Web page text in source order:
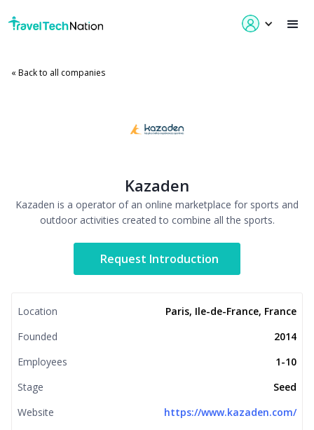
« Back to all companies
Kazaden
Kazaden is a operator of an online marketplace for sports and
outdoor activities created to combine all the sports.
Request Introduction
Location
Paris, Ile-de-France, France
Founded
2014
Employees
1-10
Stage
Seed
Website
https://www.kazaden.com/